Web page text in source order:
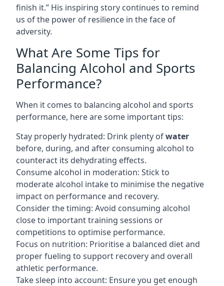
finish it.” His inspiring story continues to remind
us of the power of resilience in the face of
adversity.
What Are Some Tips for
Balancing Alcohol and Sports
Performance?
When it comes to balancing alcohol and sports
performance, here are some important tips:
Stay properly hydrated: Drink plenty ofwater
before, during, and after consuming alcohol to
counteract its dehydrating effects.
Consume alcohol in moderation: Stick to
moderate alcohol intake to minimise the negative
impact on performance and recovery.
Consider the timing: Avoid consuming alcohol
close to important training sessions or
competitions to optimise performance.
Focus on nutrition: Prioritise a balanced diet and
proper fueling to support recovery and overall
athletic performance.
Take sleep into account: Ensure you get enough